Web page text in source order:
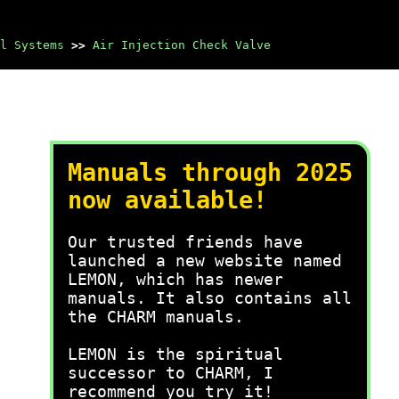
Systems >> Air Injection Check Valve
Manuals through 2025
now available!
Our trusted friends have
launched a new website named
LEMON, which has newer
manuals. It also contains all
the CHARM manuals.
LEMON is the spiritual
successor to CHARM, I
recommend you try it!